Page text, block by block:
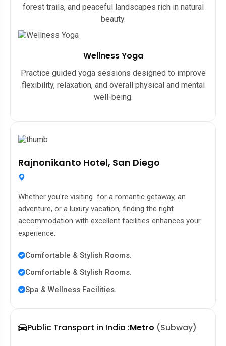
forest trails, and peaceful landscapes rich in natural
beauty.
Wellness Yoga
Practice guided yoga sessions designed to improve
flexibility, relaxation, and overall physical and mental
well-being.
Rajnonikanto Hotel, San Diego
Whether you're visiting for a romantic getaway, an
adventure, or a luxury vacation, finding the right
accommodation with excellent facilities enhances your
experience.
Comfortable & Stylish Rooms.
Comfortable & Stylish Rooms.
Spa & Wellness Facilities.
Public Transport in India :Metro (Subway)